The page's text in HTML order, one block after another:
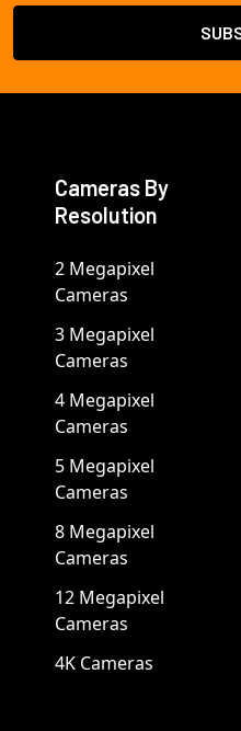
Cameras By
Resolution
2 Megapixel
Cameras
3 Megapixel
Cameras
4 Megapixel
Cameras
5 Megapixel
Cameras
8 Megapixel
Cameras
12 Megapixel
Cameras
4K Cameras